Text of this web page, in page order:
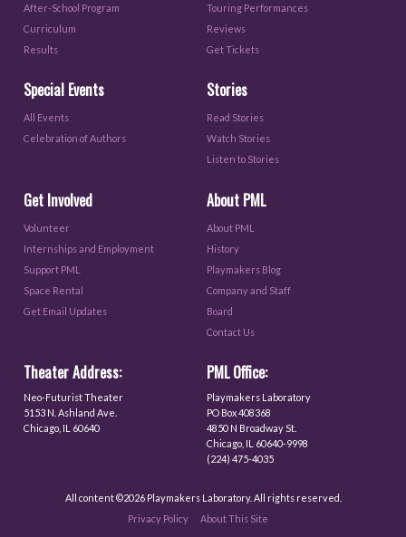
After-School Program
Curriculum
Results
Touring Performances
Reviews
Get Tickets
Special Events
All Events
Celebration of Authors
Stories
Read Stories
Watch Stories
Listen to Stories
Get Involved
Volunteer
Internships and Employment
Support PML
Space Rental
Get Email Updates
About PML
About PML
History
Playmakers Blog
Company and Staff
Board
Contact Us
Theater Address:
Neo-Futurist Theater
5153 N. Ashland Ave.
Chicago, IL 60640
PML Office:
Playmakers Laboratory
PO Box 408368
4850 N Broadway St.
Chicago, IL 60640-9998
(224) 475-4035
All content ©2026 Playmakers Laboratory. All rights reserved.
Privacy Policy
About This Site